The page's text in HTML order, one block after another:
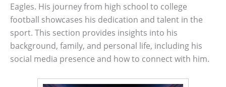
Eagles. His journey from high school to college
football showcases his dedication and talent in the
sport. This section provides insights into his
background, family, and personal life, including his
social media presence and how to connect with him.